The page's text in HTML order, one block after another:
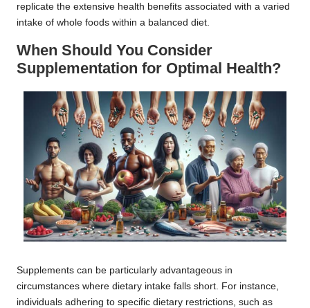
replicate the extensive health benefits associated with a varied
intake of whole foods within a balanced diet.
When Should You Consider
Supplementation for Optimal Health?
Supplements can be particularly advantageous in
circumstances where dietary intake falls short. For instance,
individuals adhering to specific dietary restrictions, such as